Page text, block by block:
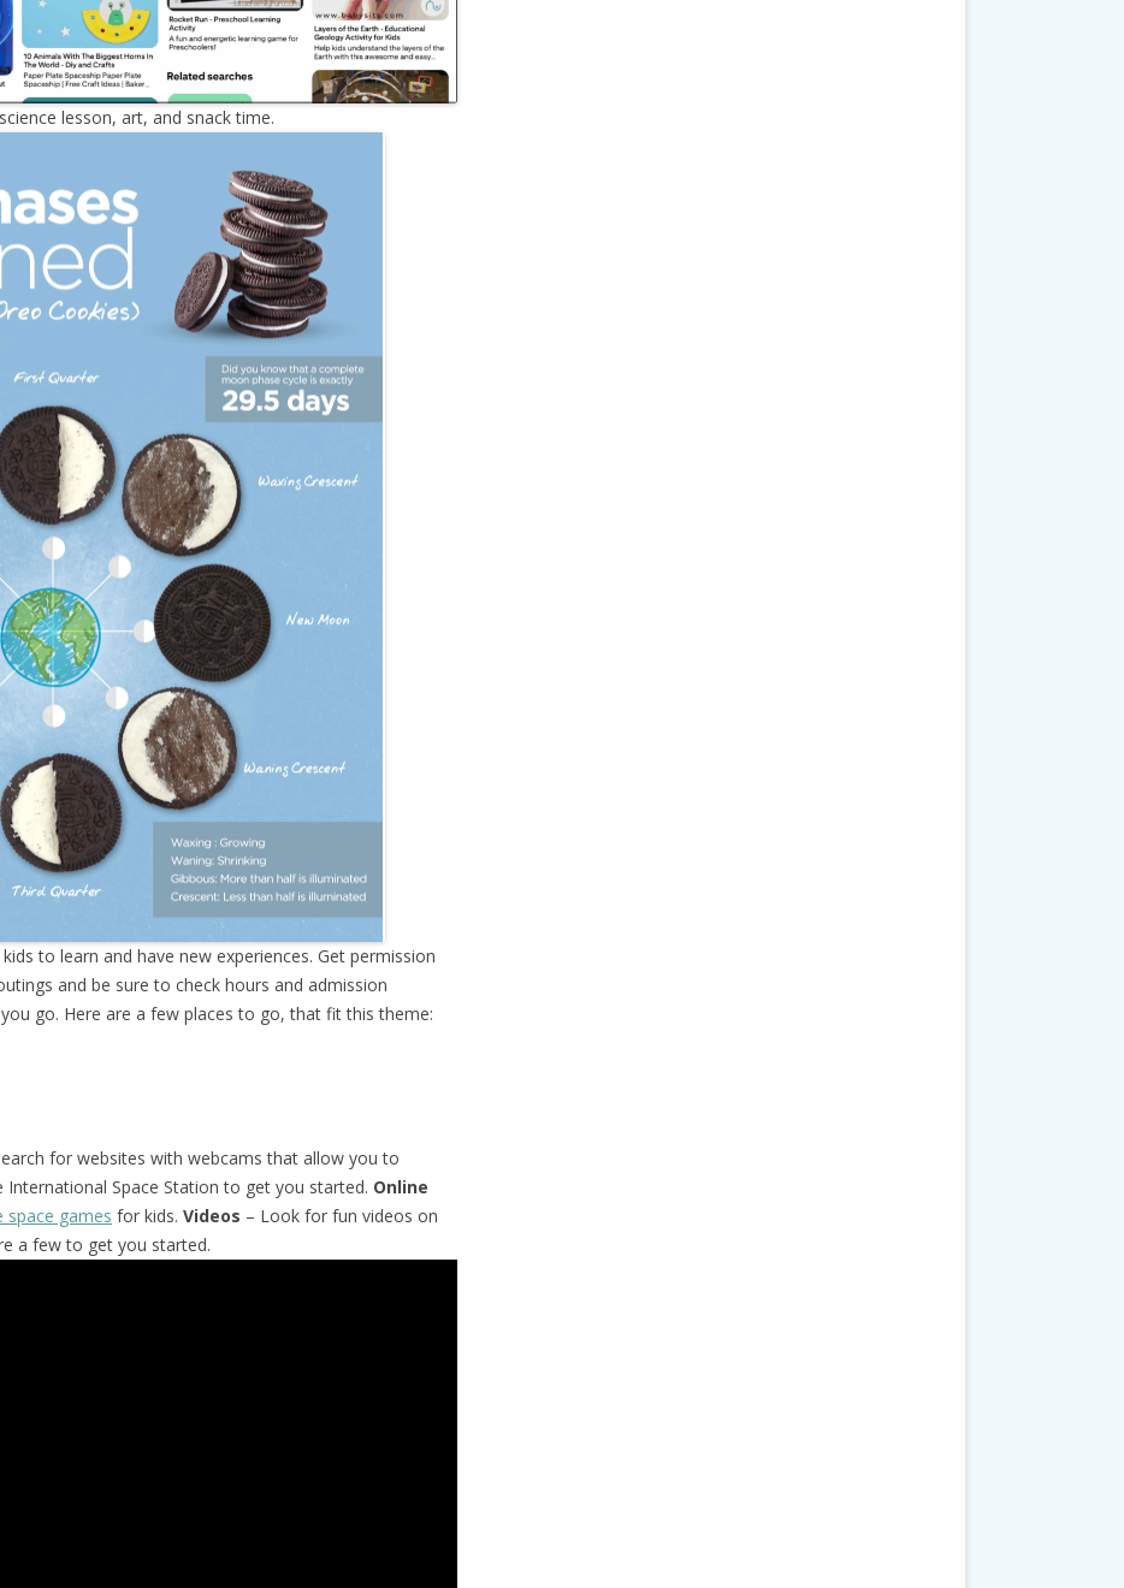
lesson, art, and snack time.
to learn and have new experiences. Get permission
and be sure to check hours and admission
go. Here are a few places to go, that fit this theme:
for websites with webcams that allow you to
Space Station to get you started. Online
space games for kids. Videos – Look for fun videos on
a few to get you started.